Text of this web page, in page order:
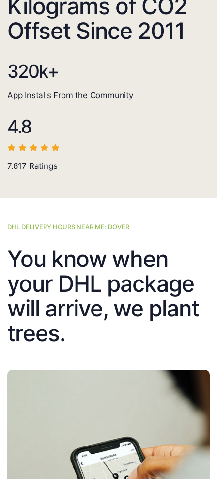
Kilograms of CO2
Offset Since 2011
320k+
App Installs From the Community
4.8
7.617 Ratings
DHL DELIVERY HOURS NEAR ME: DOVER
You know when
your DHL package
will arrive, we plant
trees.